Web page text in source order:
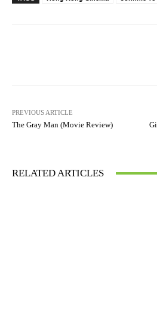
PREVIOUS ARTICLE
The Gray Man (Movie Review)
RELATED ARTICLES